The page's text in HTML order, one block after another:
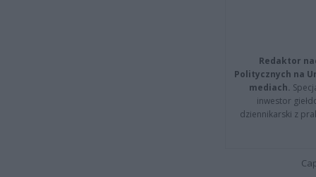
Redaktor
Politycznych na
mediach.
inwestor
dziennikarski z